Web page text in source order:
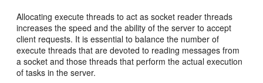
Allocating execute threads to act as socket reader threads
increases the speed and the ability of the server to accept
client requests. It is essential to balance the number of
execute threads that are devoted to reading messages from
a socket and those threads that perform the actual execution
of tasks in the server.